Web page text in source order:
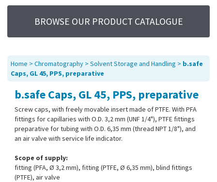
Life Science
UV System
Promotions
Service
About Us
Sitemap
BROWSE OUR PRODUCT CATALOGUE
Home > Chromatography > Solvent Storage and Handling > b.safe
Caps, GL 45, PPS, preparative
b.safe Caps, GL 45, PPS, preparative
Screw caps, with freely movable insert made of PTFE. With PFA
fittings for capillaries with O.D. 3,2 mm (UNF 1/4"), PTFE fittings
preparative for tubing with O.D. 6,35 mm (thread NPT 1/8"), and
an air valve with service life indicator.
Scope of supply:
fitting (PFA, Ø 3,2 mm), fitting (PTFE, Ø 6,35 mm), blind fittings
(PTFE), air valve